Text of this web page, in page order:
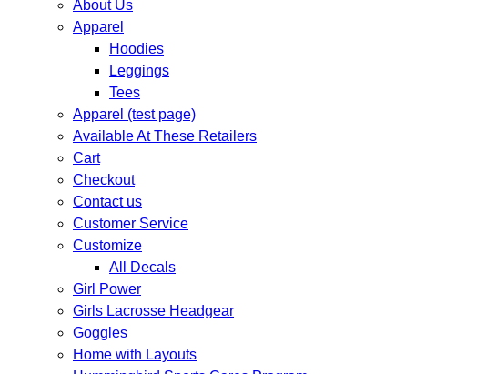
About Us
Apparel
Hoodies
Leggings
Tees
Apparel (test page)
Available At These Retailers
Cart
Checkout
Contact us
Customer Service
Customize
All Decals
Girl Power
Girls Lacrosse Headgear
Goggles
Home with Layouts